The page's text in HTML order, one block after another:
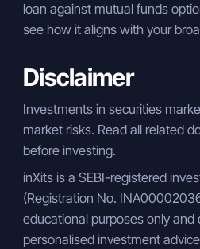
loan against mutual funds
see how it aligns with your
Disclaimer
Investments in securities
market risks. Read all related
before investing.
inXits is a SEBI-registered
(Registration No.
educational purposes only
personalised investment